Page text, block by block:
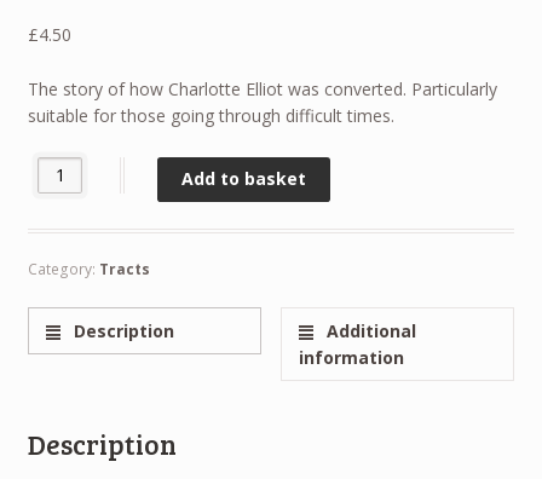
£4.50
The story of how Charlotte Elliot was converted. Particularly
suitable for those going through difficult times.
Just as I am! (Pack of 50 Tracts) quantity
Add to basket
Category: Tracts
Description
Additional
information
Description